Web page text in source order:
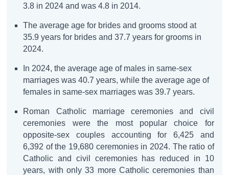
3.8 in 2024 and was 4.8 in 2014.
The average age for brides and grooms stood at
35.9 years for brides and 37.7 years for grooms in
2024.
In 2024, the average age of males in same-sex
marriages was 40.7 years, while the average age of
females in same-sex marriages was 39.7 years.
Roman Catholic marriage ceremonies and civil
ceremonies were the most popular choice for
opposite-sex couples accounting for 6,425 and
6,392 of the 19,680 ceremonies in 2024. The ratio of
Catholic and civil ceremonies has reduced in 10
years, with only 33 more Catholic ceremonies than